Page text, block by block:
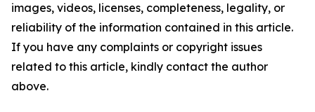
images, videos, licenses, completeness, legality, or
reliability of the information contained in this article.
If you have any complaints or copyright issues
related to this article, kindly contact the author
above.